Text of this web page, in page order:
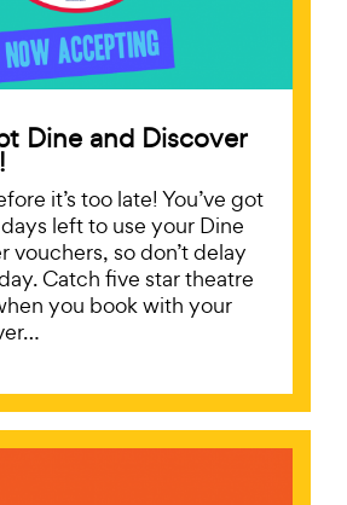
Dine and Discover
it’s too late! You’ve got
left to use your Dine
vouchers, so don’t delay
Catch five star theatre
you book with your